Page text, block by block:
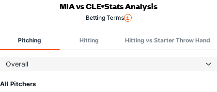
MIA vs CLE Stats Analysis
Betting Terms
Pitching Hitting Hitting vs Starter Throw Hand
Overall
All Pitchers